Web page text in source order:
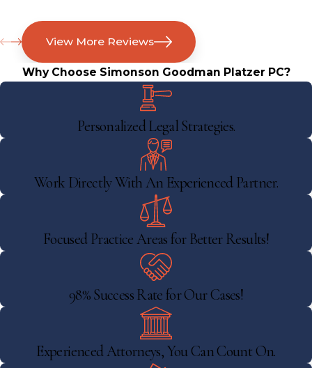
View More Reviews
Why Choose Simonson Goodman Platzer PC?
Personalized Legal Strategies.
Work Directly With An Experienced Partner.
Focused Practice Areas for Better Results!
98% Success Rate for Our Cases!
Experienced Attorneys, You Can Count On.